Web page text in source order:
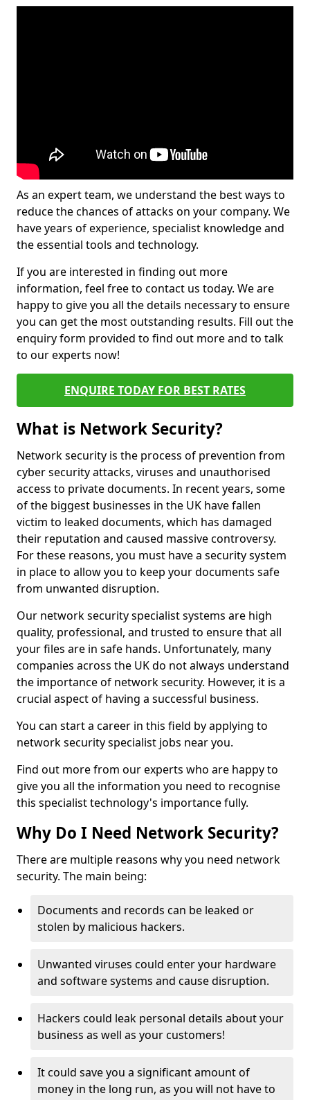
As an expert team, we understand the best ways to
reduce the chances of attacks on your company. We
have years of experience, specialist knowledge and
the essential tools and technology.
If you are interested in finding out more
information, feel free to contact us today. We are
happy to give you all the details necessary to ensure
you can get the most outstanding results. Fill out the
enquiry form provided to find out more and to talk
to our experts now!
ENQUIRE TODAY FOR BEST RATES
What is Network Security?
Network security is the process of prevention from
cyber security attacks, viruses and unauthorised
access to private documents. In recent years, some
of the biggest businesses in the UK have fallen
victim to leaked documents, which has damaged
their reputation and caused massive controversy.
For these reasons, you must have a security system
in place to allow you to keep your documents safe
from unwanted disruption.
Our network security specialist systems are high
quality, professional, and trusted to ensure that all
your files are in safe hands. Unfortunately, many
companies across the UK do not always understand
the importance of network security. However, it is a
crucial aspect of having a successful business.
You can start a career in this field by applying to
network security specialist jobs near you.
Find out more from our experts who are happy to
give you all the information you need to recognise
this specialist technology's importance fully.
Why Do I Need Network Security?
There are multiple reasons why you need network
security. The main being:
Documents and records can be leaked or
stolen by malicious hackers.
Unwanted viruses could enter your hardware
and software systems and cause disruption.
Hackers could leak personal details about your
business as well as your customers!
It could save you a significant amount of
money in the long run, as you will not have to